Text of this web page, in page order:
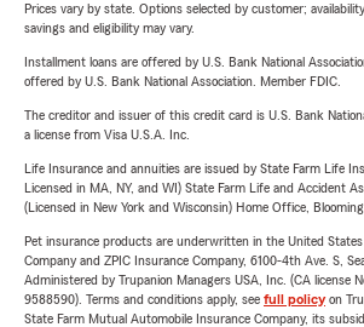
Prices vary by state. Options selected by customer;
savings and eligibility may vary.
Installment loans are offered by U.S. Bank National
offered by U.S. Bank National Association. Member FDIC.
The creditor and issuer of this credit card is U.S. Bank
a license from Visa U.S.A. Inc.
Life Insurance and annuities are issued by State Farm Life
Licensed in MA, NY, and WI) State Farm Life and Accident
(Licensed in New York and Wisconsin) Home Office,
Pet insurance products are underwritten in the United
Company and ZPIC Insurance Company, 6100-4th Ave. S,
Administered by Trupanion Managers USA, Inc. (CA license
9588590). Terms and conditions apply, see full policyon
State Farm Mutual Automobile Insurance Company, its